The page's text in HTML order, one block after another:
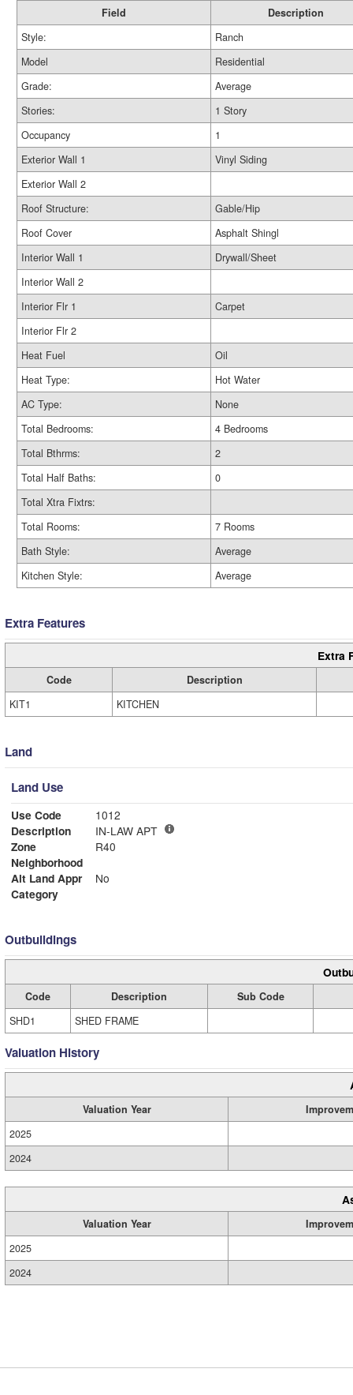
Field
Description
Style:
Ranch
Model
Residential
Grade:
Average
Stories:
1 Story
Occupancy
1
Exterior Wall 1
Vinyl Siding
Exterior Wall 2
Roof Structure:
Gable/Hip
Roof Cover
Asphalt Shingl
Interior Wall 1
Drywall/Sheet
Interior Wall 2
Interior Flr 1
Carpet
Interior Flr 2
Heat Fuel
Oil
Heat Type:
Hot Water
AC Type:
None
Total Bedrooms:
4 Bedrooms
Total Bthrms:
2
Total Half Baths:
0
Total Xtra Fixtrs:
Total Rooms:
7 Rooms
Bath Style:
Average
Kitchen Style:
Average
Extra Features
Extra
Code
Description
KIT1
KITCHEN
Land
Land Use
Use Code
1012
Description
IN-LAW APT
Zone
R40
Neighborhood
Alt Land Appr
No
Category
Outbuildings
Code Description
Sub Code
SHD1
SHED FRAME
Valuation History
Valuation Year
2025
2024
Valuation Year
2025
2024